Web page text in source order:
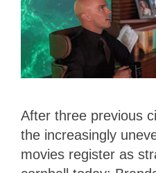
After three previous
the increasingly
movies register as